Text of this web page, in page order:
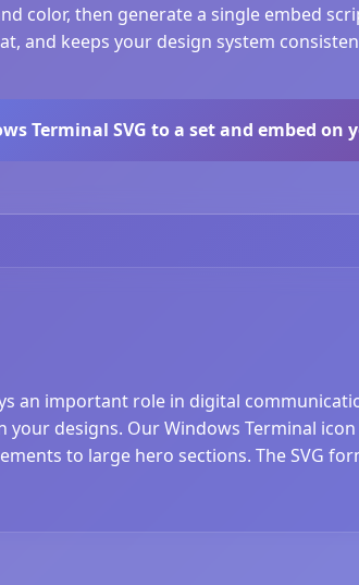
color, then generate a single embed
and keeps your design system
Terminal SVG to a set and embed on
an important role in digital
designs. Our Windows Terminal
to large hero sections. The SVG